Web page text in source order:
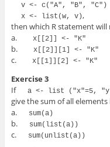
v <- c("A", "B", "C")
x <- list(w, v),
then which R statement will
a.
x[[2]] <- "K"
b. x[[2]][1] <- "K"
c. x[[1]][2] <- "K"
Exercise 3
If
a <- list ("x"=5,
give the sum of all elements
a.
sum(a)
b. sum(list(a))
c. sum(unlist(a))